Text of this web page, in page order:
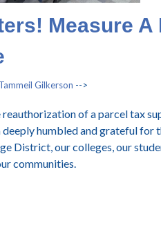
Measure
Tammeil Gilkerson -->
reauthorization of a parcel tax
deeply humbled and grateful
District, our colleges, our
communities.